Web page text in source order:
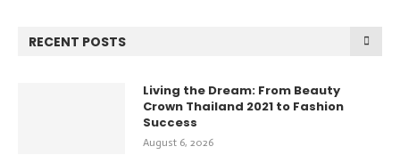
RECENT POSTS
Living the Dream: From Beauty
Crown Thailand 2021 to Fashion
Success
August 6, 2026